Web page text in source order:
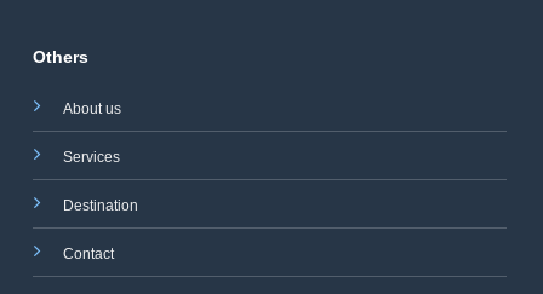
Others
About us
Services
Destination
Contact